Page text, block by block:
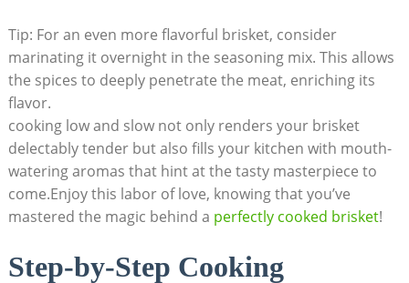
Tip: For an even more flavorful⁢ brisket, consider
marinating ​it overnight in the seasoning ⁤mix. This allows
the spices ‌to deeply penetrate the meat, enriching its
flavor.
cooking low and slow not only renders your brisket
delectably tender ‌but‌ also fills your kitchen with ‍mouth-
watering aromas that hint at the tasty masterpiece to
come.Enjoy this labor of love,‌ knowing that you’ve
mastered ⁣the magic behind a ‍ perfectly ‍cooked brisket!
Step-by-Step Cooking